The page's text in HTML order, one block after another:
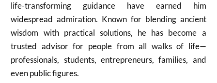
life-transforming guidance have earned him
widespread admiration. Known for blending ancient
wisdom with practical solutions, he has become a
trusted advisor for people from all walks of life—
professionals, students, entrepreneurs, families, and
even public figures.